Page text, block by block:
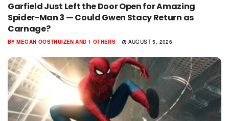
Garfield Just Left the Door Open for Amazing
Spider-Man 3 — Could Gwen Stacy Return as
Carnage?
BY MEGAN OOSTHUIZEN AND 1 OTHERS AUGUST 5, 2026